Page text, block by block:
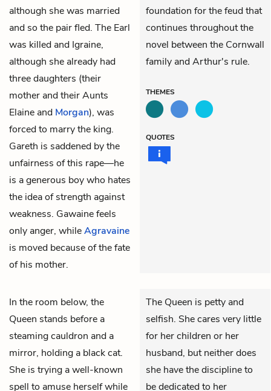
although she was married
and so the pair fled. The Earl
was killed and Igraine,
although she already had
three daughters (their
mother and their Aunts
Elaine and Morgan), was
forced to marry the king.
Gareth is saddened by the
unfairness of this rape—he
is a generous boy who hates
the idea of strength against
weakness. Gawaine feels
only anger, whileAgravaine
is moved because of the fate
of his mother.
foundation for the feud that
continues throughout the
novel between the Cornwall
family and Arthur's rule.
THEMES
QUOTES
In the room below, the
Queen stands before a
steaming cauldron and a
mirror, holding a black cat.
She is trying a well-known
spell to amuse herself while
The Queen is petty and
selfish. She cares very little
for her children or her
husband, but neither does
she have the discipline to
be dedicated to her